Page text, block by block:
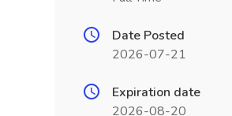
Date Posted
2026-07-21
Expiration date
2026-08-20